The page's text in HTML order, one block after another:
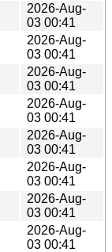
2026-Aug-
03 00:41
2026-Aug-
03 00:41
2026-Aug-
03 00:41
2026-Aug-
03 00:41
2026-Aug-
03 00:41
2026-Aug-
03 00:41
2026-Aug-
03 00:41
2026-Aug-
03 00:41